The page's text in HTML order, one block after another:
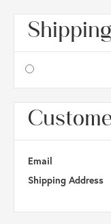
Email
Shipping Address